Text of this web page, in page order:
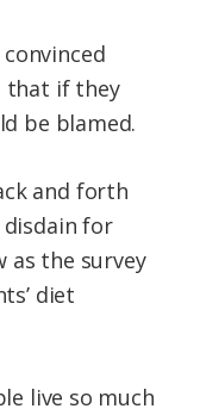
that if they
be blamed.
and forth
disdain for
as the survey
diet
live so much